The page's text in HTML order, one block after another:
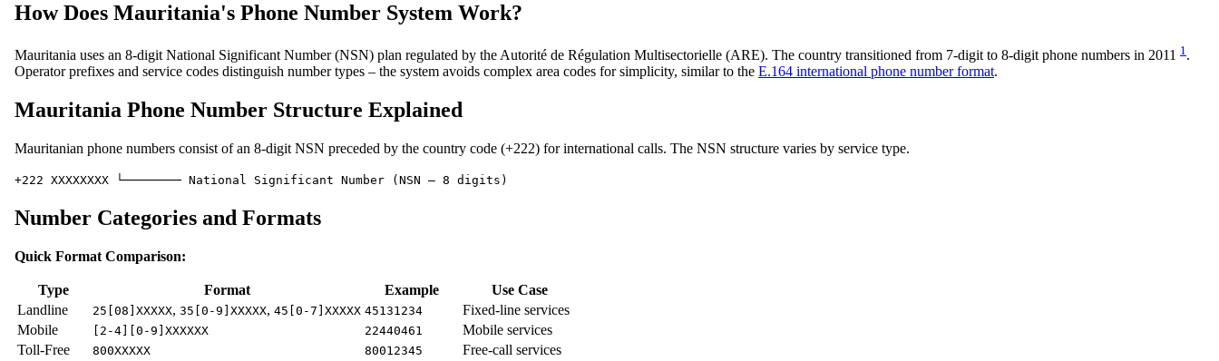
How Does Mauritania's Phone Number System Work?
Mauritania uses an 8-digit National Significant Number (NSN) plan regulated by the Autorité de Régulation Multisectorielle (ARE). The country transitioned from 7-digit to 8-digit phone numbers in 2011 1.
Operator prefixes and service codes distinguish number types – the system avoids complex area codes for simplicity, similar to the E.164 international phone number format.
Mauritania Phone Number Structure Explained
Mauritanian phone numbers consist of an 8-digit NSN preceded by the country code (+222) for international calls. The NSN structure varies by service type.
+222 XXXXXXXX └──────── National Significant Number (NSN – 8 digits)
Number Categories and Formats
Quick Format Comparison:
Type Format Example
Use Case
Landline
25[08]XXXXX, 35[0-9]XXXXX, 45[0-7]XXXXX 45131234
Fixed-line services
Mobile
[2-4][0-9]XXXXXX 22440461
Mobile services
Toll-Free
800XXXXX 80012345
Free-call services